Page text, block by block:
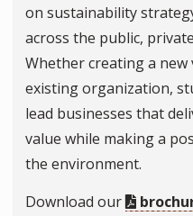
on sustainability
across the public,
Whether creating a
existing organization,
lead businesses that
value while making a
the environment.
Download our